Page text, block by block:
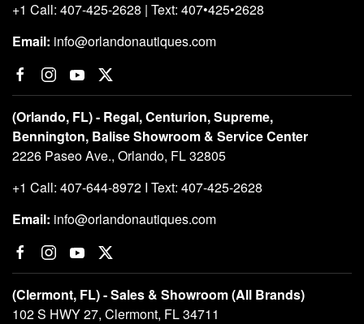
+1 Call: 407-425-2628 | Text: 407•425•2628
Email: info@orlandonautiques.com
(Orlando, FL) - Regal, Centurion, Supreme,
Bennington, Balise Showroom & Service Center
2226 Paseo Ave., Orlando, FL 32805
+1 Call: 407-644-8972 I Text: 407-425-2628
Email: info@orlandonautiques.com
(Clermont, FL) - Sales & Showroom (All Brands)
102 S HWY 27, Clermont, FL 34711